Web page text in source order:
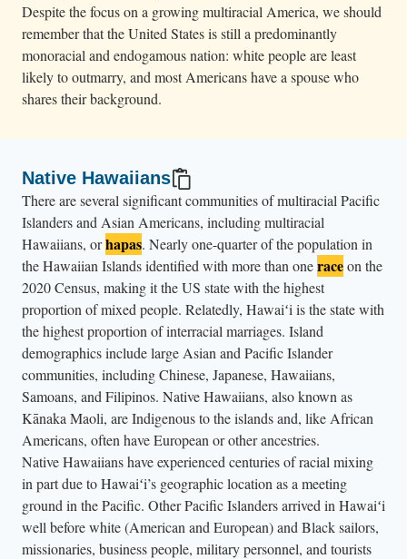
Despite the focus on a growing multiracial America, we should
remember that the United States is still a predominantly
monoracial and endogamous nation: white people are least
likely to outmarry, and most Americans have a spouse who
shares their background.
Native Hawaiians
There are several significant communities of multiracial Pacific
Islanders and Asian Americans, including multiracial
Hawaiians, orhapas. Nearly one-quarter of the population in
the Hawaiian Islands identified with more than oneraceon the
2020 Census, making it the US state with the highest
proportion of mixed people. Relatedly, Hawaiʻi is the state with
the highest proportion of interracial marriages. Island
demographics include large Asian and Pacific Islander
communities, including Chinese, Japanese, Hawaiians,
Samoans, and Filipinos. Native Hawaiians, also known as
Kānaka Maoli, are Indigenous to the islands and, like African
Americans, often have European or other ancestries.
Native Hawaiians have experienced centuries of racial mixing
in part due to Hawaiʻi’s geographic location as a meeting
ground in the Pacific. Other Pacific Islanders arrived in Hawaiʻi
well before white (American and European) and Black sailors,
missionaries, business people, military personnel, and tourists